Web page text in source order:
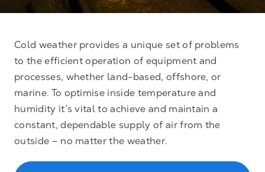
Cold weather provides a unique set of problems
to the efficient operation of equipment and
processes, whether land-based, offshore, or
marine. To optimise inside temperature and
humidity it’s vital to achieve and maintain a
constant, dependable supply of air from the
outside – no matter the weather.